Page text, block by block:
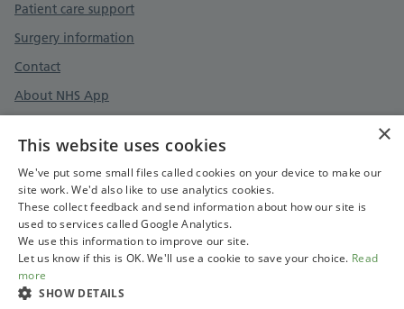
Patient care support
Surgery information
Contact
About NHS App
Surgery policies
Cookies policy
Care quality commission
×
This website uses cookies
We've put some small files called cookies on your device to make our
site work. We'd also like to use analytics cookies.
These collect feedback and send information about how our site is
used to services called Google Analytics.
We use this information to improve our site.
Let us know if this is OK. We'll use a cookie to save your choice. Read
more
SHOW DETAILS